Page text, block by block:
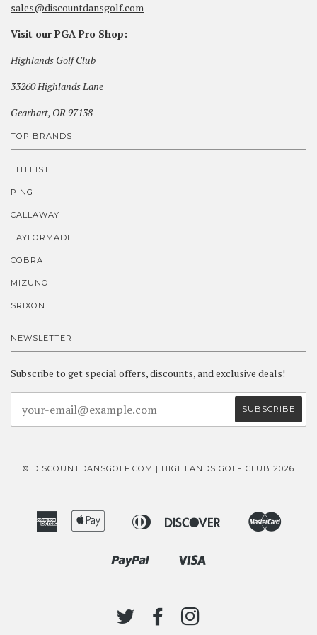
sales@discountdansgolf.com
Visit our PGA Pro Shop:
Highlands Golf Club
33260 Highlands Lane
Gearhart, OR 97138
TOP BRANDS
TITLEIST
PING
CALLAWAY
TAYLORMADE
COBRA
MIZUNO
SRIXON
NEWSLETTER
Subscribe to get special offers, discounts, and exclusive deals!
© DISCOUNTDANSGOLF.COM | HIGHLANDS GOLF CLUB 2026
American
Bancontact
Diners
Discover
Ideal
Master
Paypal
Shopify
TWITTERFACEBOOK